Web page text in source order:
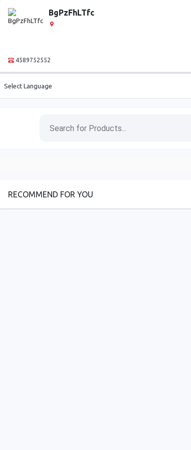
BgPzFhLTfc
4589752552
Select Language
RECOMMEND FOR YOU